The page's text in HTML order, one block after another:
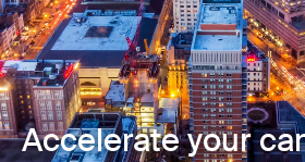
Accelerate your